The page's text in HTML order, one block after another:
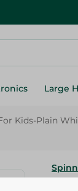
Large
Kids-Plain